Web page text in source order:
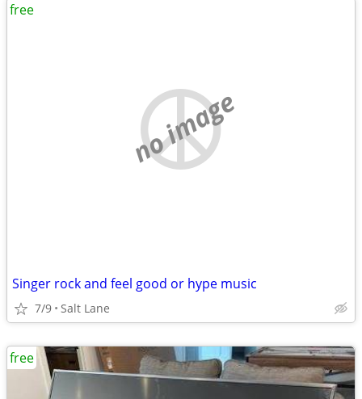
no image
Singer rock and feel good or hype music
7/9 Salt Lane
free
free